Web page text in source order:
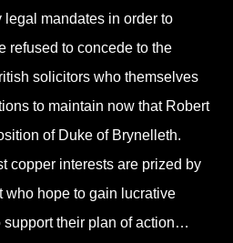
legal mandates in order to
refused to concede to the
solicitors who themselves
to maintain now that Robert
of Duke of Brynelleth.
copper interests are prized by
who hope to gain lucrative
support their plan of action…